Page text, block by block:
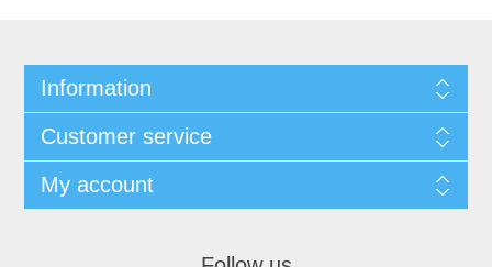
Information
Customer service
My account